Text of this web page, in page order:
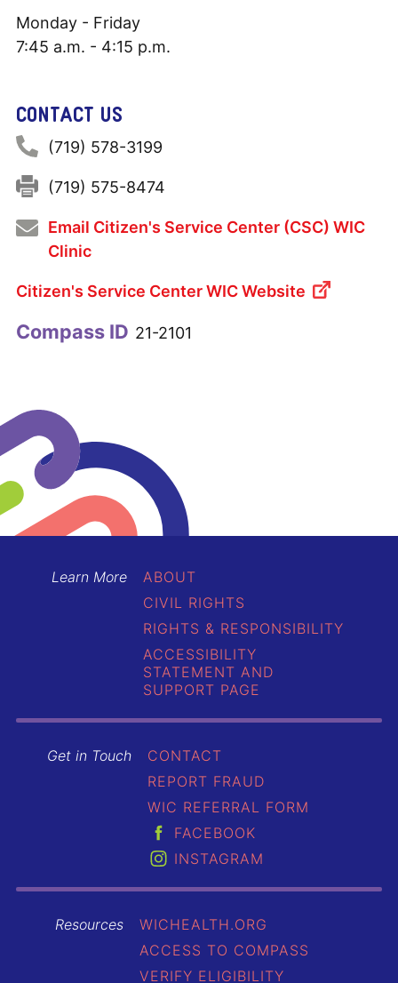
Monday - Friday
7:45 a.m. - 4:15 p.m.
CONTACT US
Phone:
(719) 578-3199
Fax:
(719) 575-8474
Email Citizen's Service Center (CSC) WIC
Clinic
Citizen's Service Center WIC Website
Compass ID 21-2101
Learn More
ABOUT
CIVIL RIGHTS
RIGHTS & RESPONSIBILITY
ACCESSIBILITY
STATEMENT AND
SUPPORT PAGE
Get in Touch
CONTACT
REPORT FRAUD
WIC REFERRAL FORM
FACEBOOK
INSTAGRAM
Resources
WICHEALTH.ORG
ACCESS TO COMPASS
VERIFY ELIGIBILITY